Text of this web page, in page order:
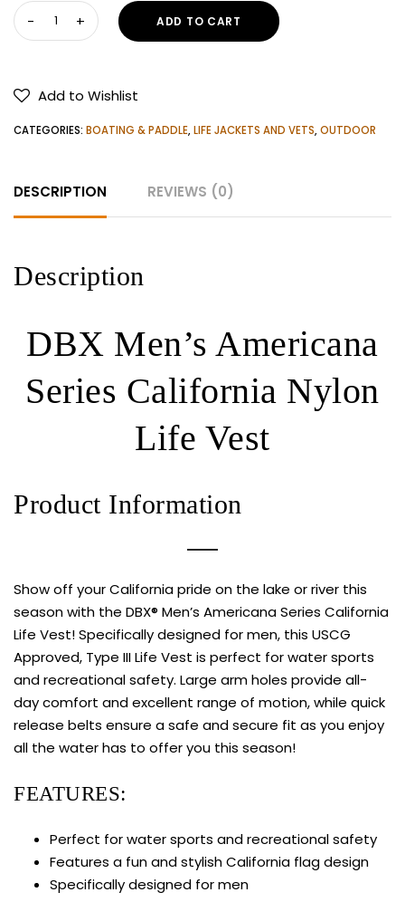
DBX
Men's
California
Nylon
quantity
ADD TO CART
Add to Wishlist
CATEGORIES: BOATING & PADDLE,LIFE JACKETS AND VETS,OUTDOOR
DESCRIPTION REVIEWS (0)
Description
DBX Men’s Americana
Series California Nylon
Life Vest
Product Information
Show off your California pride on the lake or river this
season with the DBX® Men’s Americana Series California
Life Vest! Specifically designed for men, this USCG
Approved, Type III Life Vest is perfect for water sports
and recreational safety. Large arm holes provide all-
day comfort and excellent range of motion, while quick
release belts ensure a safe and secure fit as you enjoy
all the water has to offer you this season!
FEATURES:
Perfect for water sports and recreational safety
Features a fun and stylish California flag design
Specifically designed for men